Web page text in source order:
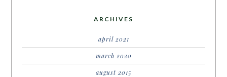
ARCHIVES
april 2021
march 2020
august 2015